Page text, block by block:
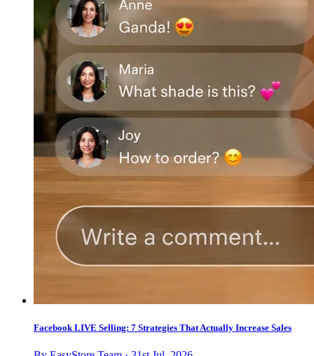
Facebook LIVE Selling: 7 Strategies That Actually Increase Sales